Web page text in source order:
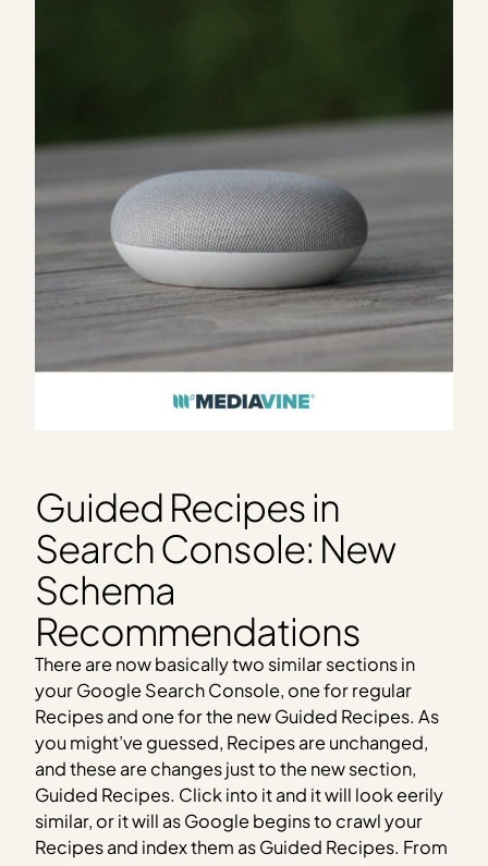
Guided Recipes in
Search Console: New
Schema
Recommendations
There are now basically two similar sections in
your Google Search Console, one for regular
Recipes and one for the new Guided Recipes. As
you might’ve guessed, Recipes are unchanged,
and these are changes just to the new section,
Guided Recipes. Click into it and it will look eerily
similar, or it will as Google begins to crawl your
Recipes and index them as Guided Recipes. From